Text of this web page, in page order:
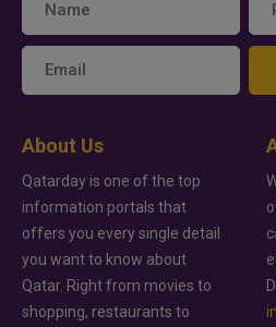
About Us
Qatarday is one of the top
information portals that
offers you every single detail
you want to know about
Qatar. Right from movies to
shopping, restaurants to